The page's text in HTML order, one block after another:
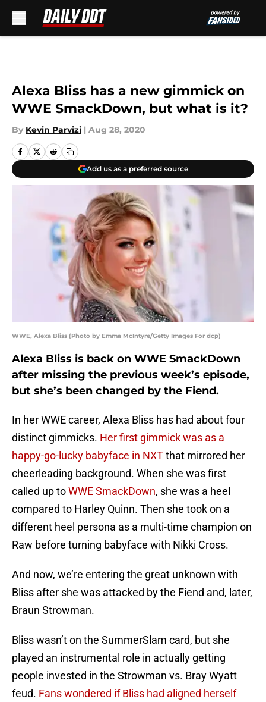
Alexa Bliss has a new gimmick on
WWE SmackDown, but what is it?
By Kevin Parvizi | Aug 28, 2020
Add us as a preferred source
WWE, Alexa Bliss (Photo by Emma McIntyre/Getty Images For dcp)
Alexa Bliss is back on WWE SmackDown
after missing the previous week’s episode,
but she’s been changed by the Fiend.
In her WWE career, Alexa Bliss has had about four
distinct gimmicks. Her first gimmick was as a
happy-go-lucky babyface in NXTthat mirrored her
cheerleading background. When she was first
called up toWWE SmackDown, she was a heel
compared to Harley Quinn. Then she took on a
different heel persona as a multi-time champion on
Raw before turning babyface with Nikki Cross.
And now, we’re entering the great unknown with
Bliss after she was attacked by the Fiend and, later,
Braun Strowman.
Bliss wasn’t on the SummerSlam card, but she
played an instrumental role in actually getting
people invested in the Strowman vs. Bray Wyatt
feud. Fans wondered if Bliss had aligned herself